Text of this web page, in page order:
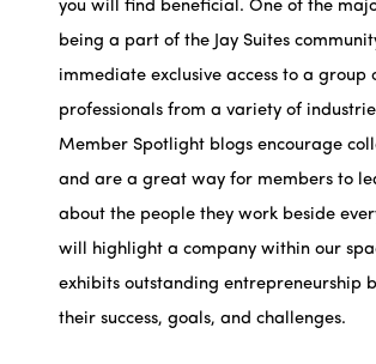
you will find beneficial. One of the
being a part of the Jay Suites
immediate exclusive access to a group
professionals from a variety of
Member Spotlight blogs encourage
and are a great way for members to
about the people they work beside
will highlight a company within our
exhibits outstanding entrepreneurship
their success, goals, and challenges.